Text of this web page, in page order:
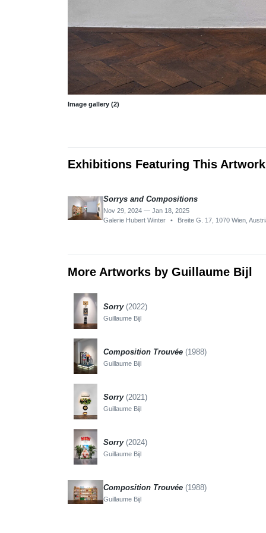
Image gallery (2)
Exhibitions Featuring This Artwork
Sorrys and Compositions
Nov 29, 2024 — Jan 18, 2025
Galerie Hubert Winter
• Breite G. 17, 1070 Wien,
More Artworks by Guillaume Bijl
Sorry (2022)
Guillaume Bijl
Composition Trouvée (1988)
Guillaume Bijl
Sorry (2021)
Guillaume Bijl
Sorry (2024)
Guillaume Bijl
Composition Trouvée (1988)
Guillaume Bijl